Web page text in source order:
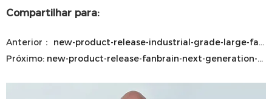
Compartilhar para:
Anterior： new-product-release-industrial-grade-large-fan-mobile-wall-mounted
Próximo: new-product-release-fanbrain-next-generation-hvls-control-system